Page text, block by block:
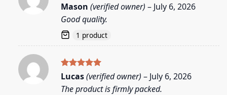
Rated5
Mason (verified owner) – July 6, 2026
Good quality.
1 product
Rated5
out of 5
Lucas(verified owner) – July 6, 2026
The product is firmly packed.